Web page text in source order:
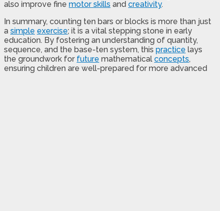
also improve fine motor skills and creativity.
In summary, counting ten bars or blocks is more than just
a simple exercise; it is a vital stepping stone in early
education. By fostering an understanding of quantity,
sequence, and the base-ten system, this practice lays
the groundwork for future mathematical concepts,
ensuring children are well-prepared for more advanced